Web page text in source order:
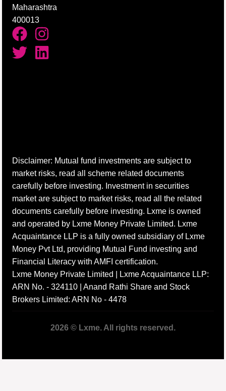
Maharashtra
400013
Disclaimer: Mutual fund investments are subject to
market risks, read all scheme related documents
carefully before investing. Investment in securities
market are subject to market risks, read all the related
documents carefully before investing. Lxme is owned
and operated by Lxme Money Private Limited. Lxme
Acquaintance LLP is a fully owned subsidiary of Lxme
Money Pvt Ltd, providing Mutual Fund investing and
Financial Literacy with AMFI certification.
Lxme Money Private Limited | Lxme Acquaintance LLP:
ARN No. - 324110 | Anand Rathi Share and Stock
Brokers Limited: ARN No - 4478
2026 © Lxme. All rights reserved.